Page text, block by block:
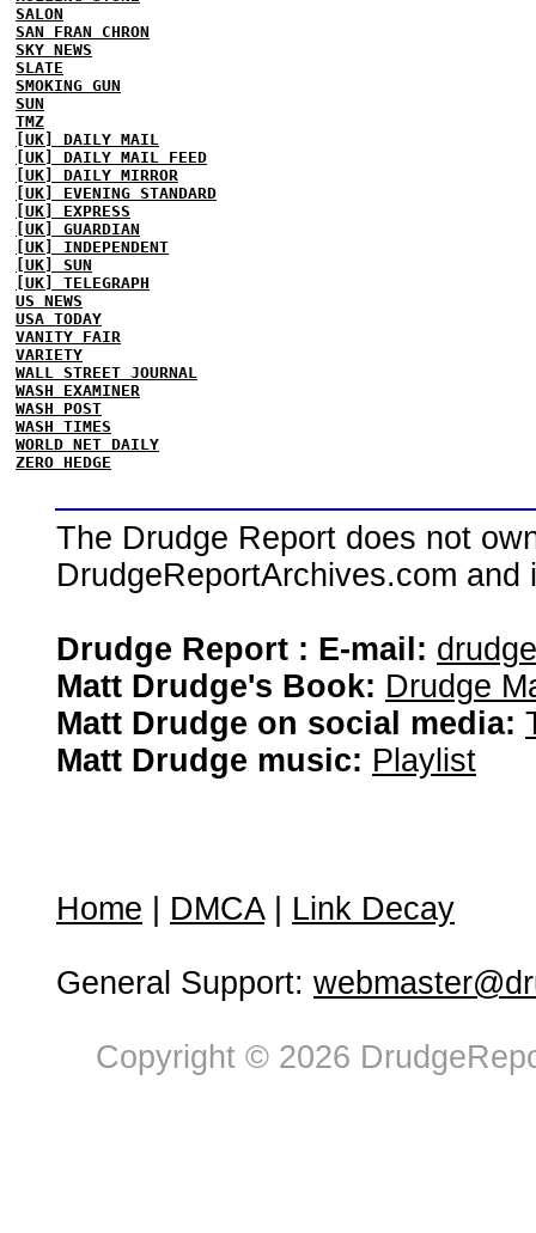
SALON
SAN FRAN CHRON
SKY NEWS
SLATE
SMOKING GUN
SUN
TMZ
[UK] DAILY MAIL
[UK] DAILY MAIL FEED
[UK] DAILY MIRROR
[UK] EVENING STANDARD
[UK] EXPRESS
[UK] GUARDIAN
[UK] INDEPENDENT
[UK] SUN
[UK] TELEGRAPH
US NEWS
USA TODAY
VANITY FAIR
VARIETY
WALL STREET JOURNAL
WASH EXAMINER
WASH POST
WASH TIMES
WORLD NET DAILY
ZERO HEDGE
The Drudge Report does not
DrudgeReportArchives.com
Drudge Report : E-mail:
Matt Drudge's Book: Drudge
Matt Drudge on social media:
Matt Drudge music: Playlist
Home DMCA| Link Decay
General Support:
Copyright © 2026